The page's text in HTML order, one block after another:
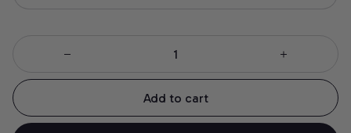
Add to cart